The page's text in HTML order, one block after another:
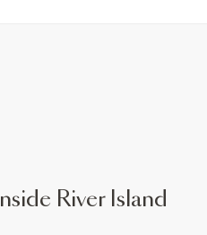
Inside River Island